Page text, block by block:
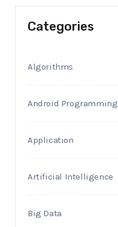
Categories
Algorithms
Android Programming
Application
Artificial Intelligence
Big Data